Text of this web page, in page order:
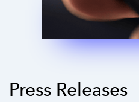
Press Releases